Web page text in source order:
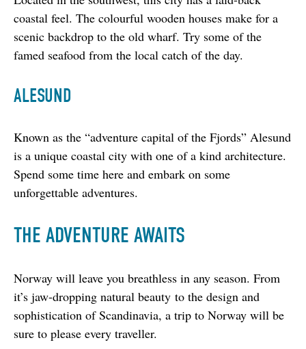
coastal feel. The colourful wooden houses make for a
scenic backdrop to the old wharf. Try some of the
famed seafood from the local catch of the day.
ALESUND
Known as the “adventure capital of the Fjords” Alesund
is a unique coastal city with one of a kind architecture.
Spend some time here and embark on some
unforgettable adventures.
THE ADVENTURE AWAITS
Norway will leave you breathless in any season. From
it’s jaw-dropping natural beauty to the design and
sophistication of Scandinavia, a trip to Norway will be
sure to please every traveller.